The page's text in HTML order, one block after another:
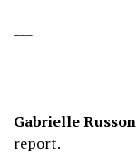
Gabrielle Russon
report.